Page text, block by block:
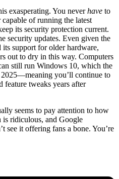
exasperating. You neverhave to
of running the latest
its security protection current.
security updates. Even given the
its support for older hardware,
out to dry in this way. Computers
still run Windows 10, which the
you’ll continue to
feature tweaks years after
seems to pay attention to how
is ridiculous, and Google
see it offering fans a bone. You’re